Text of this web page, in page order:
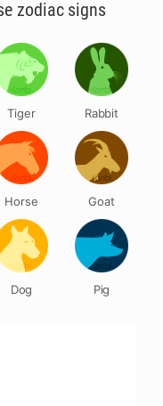
zodiac signs
Tiger Rabbit
Horse Goat
Dog Pig